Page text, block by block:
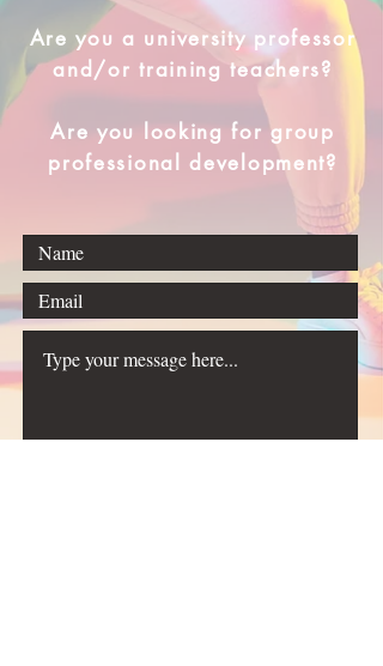
Are you a university professor
and/or training teachers?
Are you looking for group
professional development?